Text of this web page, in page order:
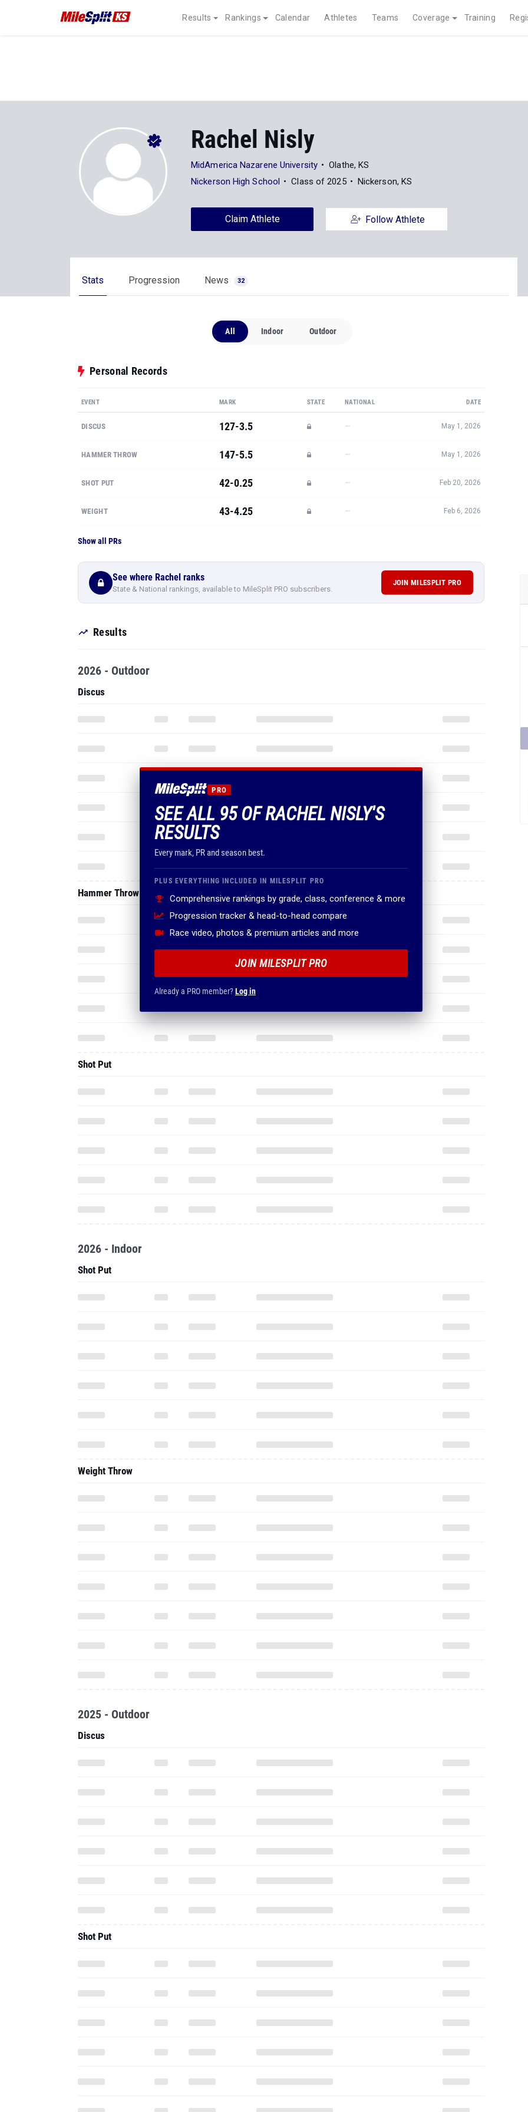
Results Rankings Calendar Athletes Teams Coverage Training
Rachel Nisly
MidAmerica Nazarene University
Olathe, KS
Nickerson High School
Class of 2025 Nickerson, KS
Claim Athlete Follow Athlete
Stats Progression News 32
All Indoor Outdoor
Personal Records
EVENT MARK STATE NATIONAL DATE
DISCUS 127-3.5 — May 1, 2026
HAMMER THROW 147-5.5 — May 1, 2026
SHOT PUT 42-0.25 — Feb 20, 2026
WEIGHT 43-4.25 — Feb 6, 2026
Show all PRs
See where Rachel ranks
State & National rankings, available to MileSplit PRO subscribers.
JOIN MILESPLIT PRO
Results
PRO
SEE ALL 95 OF RACHEL NISLY'S
RESULTS
Every mark, PR and season best.
PLUS EVERYTHING INCLUDED IN MILESPLIT PRO
Comprehensive rankings by grade, class, conference & more
Progression tracker & head-to-head compare
Race video, photos & premium articles and more
JOIN MILESPLIT PRO
Already a PRO member?Log in
2026 - Outdoor
Discus
Hammer Throw
Shot Put
2026 - Indoor
Shot Put
Weight Throw
2025 - Outdoor
Discus
Shot Put